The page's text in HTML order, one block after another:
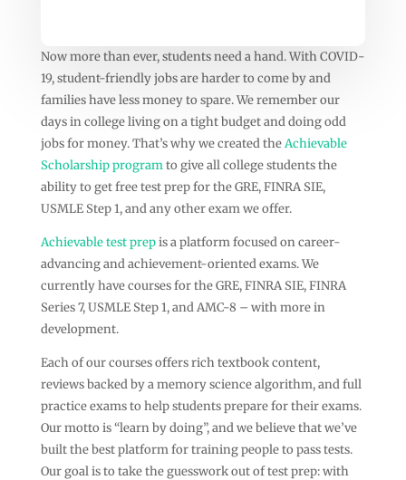
Now more than ever, students need a hand. With COVID-
19, student-friendly jobs are harder to come by and
families have less money to spare. We remember our
days in college living on a tight budget and doing odd
jobs for money. That’s why we created theAchievable
Scholarship programto give all college students the
ability to get free test prep for the GRE, FINRA SIE,
USMLE Step 1, and any other exam we offer.
Achievable test prepis a platform focused on career-
advancing and achievement-oriented exams. We
currently have courses for the GRE, FINRA SIE, FINRA
Series 7, USMLE Step 1, and AMC-8 – with more in
development.
Each of our courses offers rich textbook content,
reviews backed by a memory science algorithm, and full
practice exams to help students prepare for their exams.
Our motto is “learn by doing”, and we believe that we’ve
built the best platform for training people to pass tests.
Our goal is to take the guesswork out of test prep: with